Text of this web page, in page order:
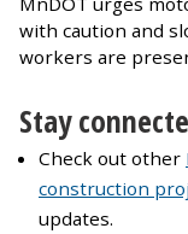
with caution and
workers are
Stay
Check out other
construction
updates.